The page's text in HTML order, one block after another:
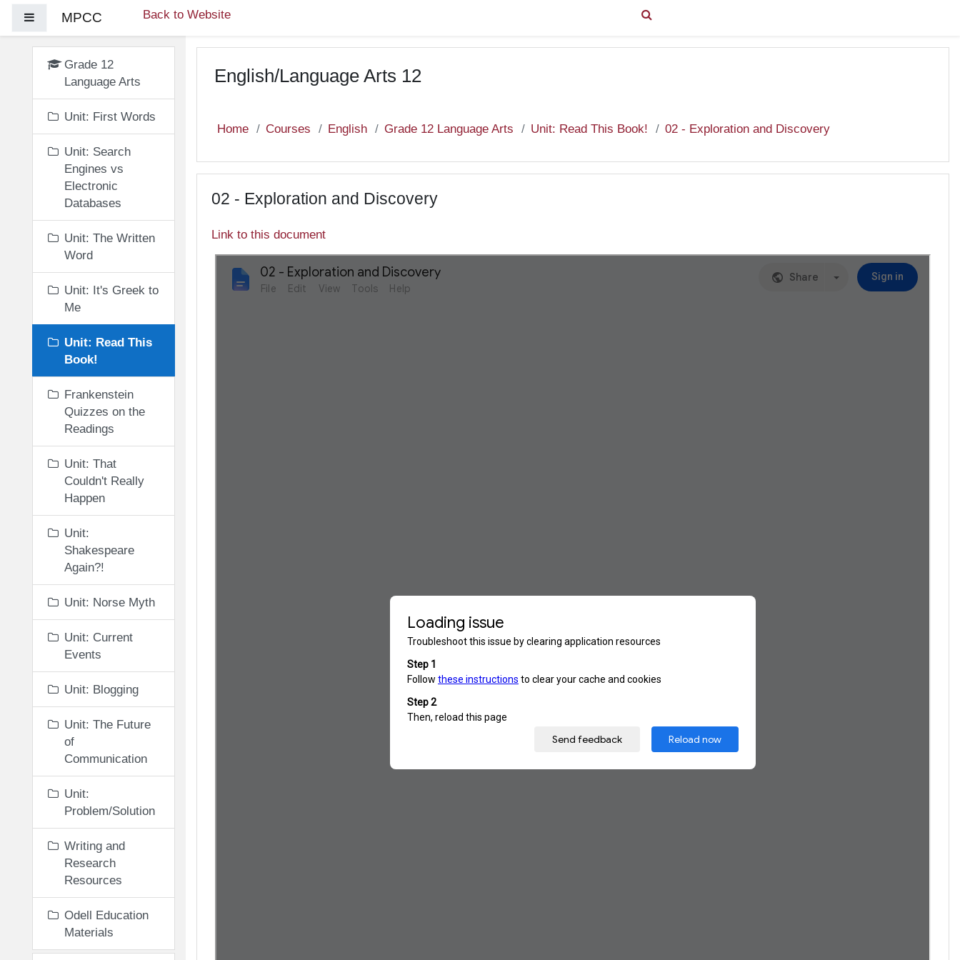
Side panelMPCC Back to Website
Grade 12
Language Arts
Unit: First Words
Unit: Search
Engines vs
Electronic
Databases
Unit: The Written
Word
Unit: It's Greek to
Me
Unit: Read This
Book!
Frankenstein
Quizzes on the
Readings
Unit: That
Couldn't Really
Happen
Unit:
Shakespeare
Again?!
Unit: Norse Myth
Unit: Current
Events
Unit: Blogging
Unit: The Future
of
Communication
Unit:
Problem/Solution
Writing and
Research
Resources
Odell Education
Materials
English/Language Arts 12
Home Courses English Grade 12 Language Arts Unit: Read This Book! 02 - Exploration and Discovery
02 - Exploration and Discovery
Link to this document